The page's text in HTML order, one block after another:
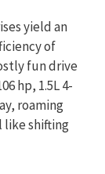
yield an
of
fun drive
hp, 1.5L 4-
roaming
like shifting